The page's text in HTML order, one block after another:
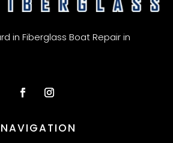
in Fiberglass Boat Repair in
NAVIGATION